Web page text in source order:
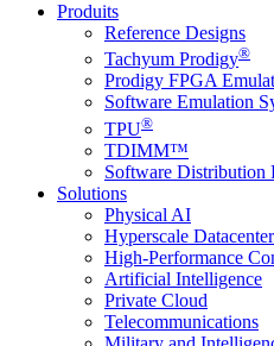
Produits
Reference Designs
Tachyum Prodigy®
Prodigy FPGA
Software Emulation
TPU®
TDIMM™
Software Distribution
Solutions
Physical AI
Hyperscale
High-Performance
Artificial Intelligence
Private Cloud
Telecommunications